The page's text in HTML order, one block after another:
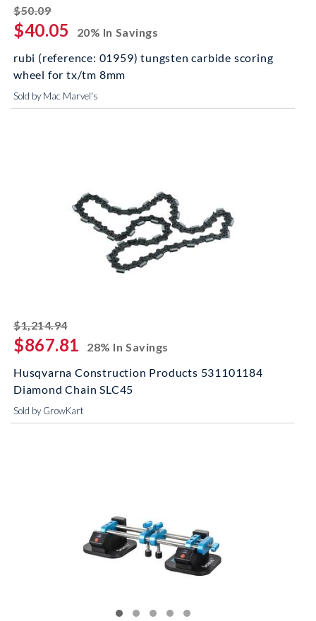
$50.09striked off
$40.05
20% In Savings
rubi (reference: 01959) tungsten carbide scoring
wheel for tx/tm 8mm
Sold by Mac Marvel's
$1,214.94striked off
$867.81
28% In Savings
Husqvarna Construction Products 531101184
Diamond Chain SLC45
Sold by GrowKart